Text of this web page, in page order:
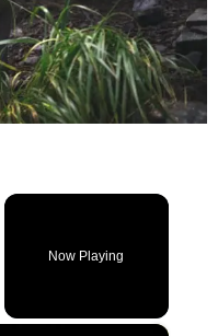
Now Playing
×